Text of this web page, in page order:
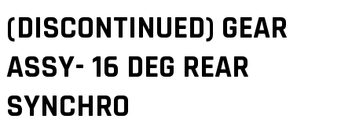
(DISCONTINUED) GEAR
ASSY- 16 DEG REAR
SYNCHRO